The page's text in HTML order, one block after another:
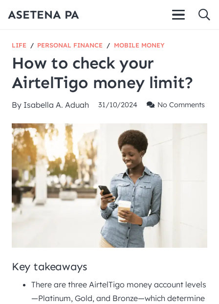
ASETENA PA
LIFE / PERSONAL FINANCE / MOBILE MONEY
How to check your
AirtelTigo money limit?
By Isabella A. Aduah 31/10/2024 No Comments
Key takeaways
There are three AirtelTigo money account levels
—Platinum, Gold, and Bronze—which determine